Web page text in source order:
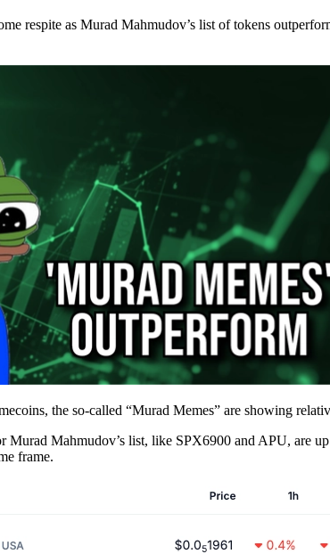
respite as Murad Mahmudov’s list of tokens
the so-called “Murad Memes” are showing
Murad Mahmudov’s list, like SPX6900 and APU, are
frame.